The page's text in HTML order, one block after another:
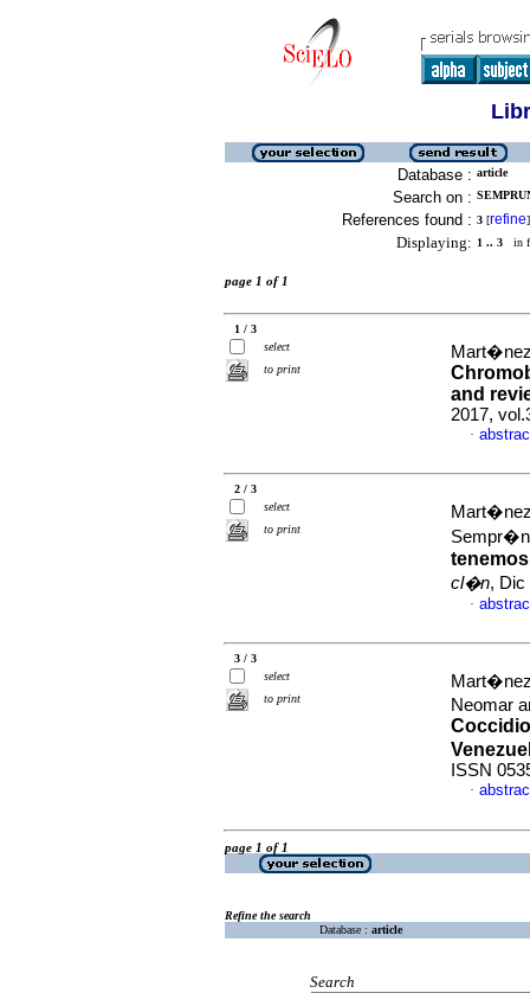
Database : article
Search on :
References found : 3 [refine]
Displaying: 1 .. 3 in
page 1 of 1
1 / 3
select
to print
and
2017,
·
2 / 3
select
to print
cl�n, Dic
·
3 / 3
select
to print
Neomar
ISSN
·
page 1 of 1
Refine the search
Database : article
Search